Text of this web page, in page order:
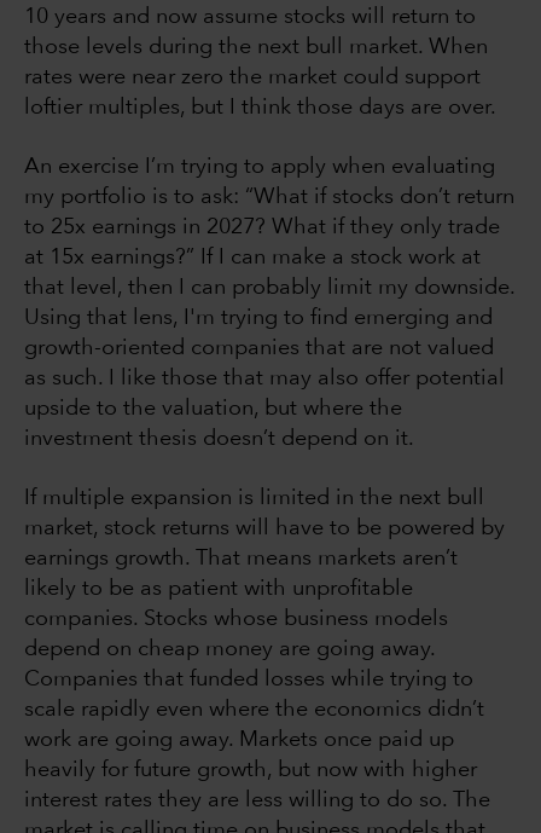
10 years and now assume stocks will return to
those levels during the next bull market. When
rates were near zero the market could support
loftier multiples, but I think those days are over.
An exercise I’m trying to apply when evaluating
my portfolio is to ask: “What if stocks don’t return
to 25x earnings in 2027? What if they only trade
at 15x earnings?” If I can make a stock work at
that level, then I can probably limit my downside.
Using that lens, I'm trying to find emerging and
growth-oriented companies that are not valued
as such. I like those that may also offer potential
upside to the valuation, but where the
investment thesis doesn’t depend on it.
If multiple expansion is limited in the next bull
market, stock returns will have to be powered by
earnings growth. That means markets aren’t
likely to be as patient with unprofitable
companies. Stocks whose business models
depend on cheap money are going away.
Companies that funded losses while trying to
scale rapidly even where the economics didn’t
work are going away. Markets once paid up
heavily for future growth, but now with higher
interest rates they are less willing to do so. The